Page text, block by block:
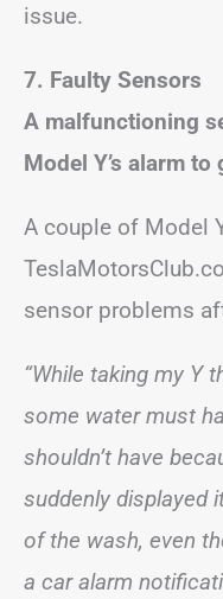
issue.
7. Faulty Sensors
A malfunctioning
Model Y’s alarm
A couple of Model
sensor problems
“While taking my Y
some water must
shouldn’t have
suddenly displayed
of the wash, even
a car alarm